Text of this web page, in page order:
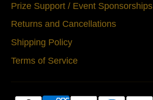
Prize Support / Event Sponsorships
Returns and Cancellations
Shipping Policy
Terms of Service